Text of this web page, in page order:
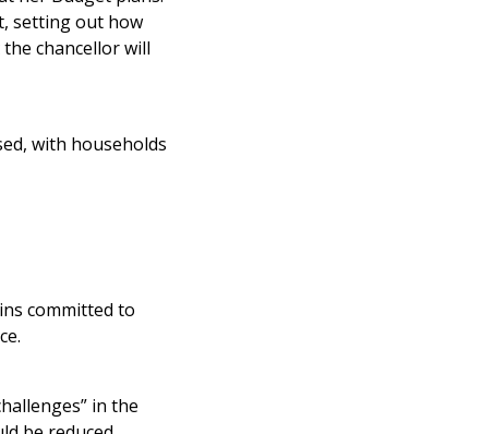
setting out how
chancellor will
with households
committed to
in the